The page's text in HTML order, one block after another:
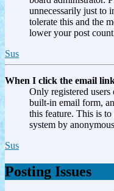
unnecessarily just to
tolerate this and the
lower your post
Sus
When I click the email
Only registered users
built-in email form,
this feature. This is
system by
Sus
Posting Issues